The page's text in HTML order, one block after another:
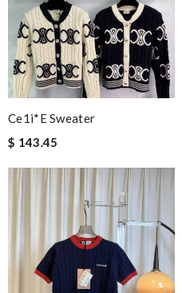
Ce1i*e Sweater
$ 143.45